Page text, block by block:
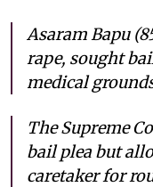
Asaram Bapu
rape, sought
medical
The Supreme
bail plea but
caretaker for